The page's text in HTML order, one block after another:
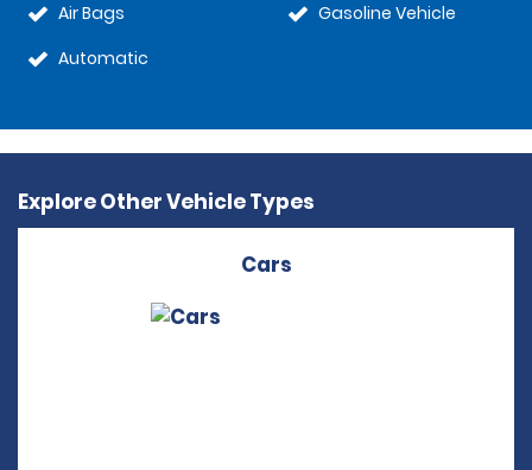
Air Bags
Automatic
Gasoline Vehicle
Explore Other Vehicle Types
Cars